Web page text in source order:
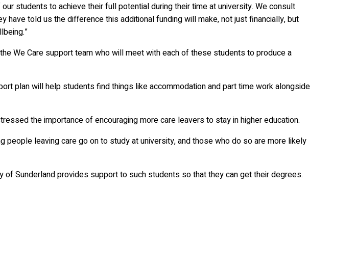
students to achieve their full potential during their time at university. We consult
have told us the difference this additional funding will make, not just financially, but
We Care support team who will meet with each of these students to produce a
plan will help students find things like accommodation and part time work alongside
the importance of encouraging more care leavers to stay in higher education.
people leaving care go on to study at university, and those who do so are more likely
of Sunderland provides support to such students so that they can get their degrees.